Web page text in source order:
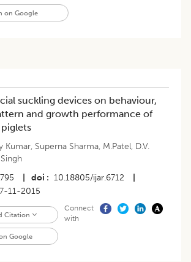
on Google
suckling devices on behaviour,
and growth performance of
Kumar, Superna Sharma, M.Patel, D.V.
doi 10.18805/ijar.6712
11-2015
Citation
Google
Connect
with